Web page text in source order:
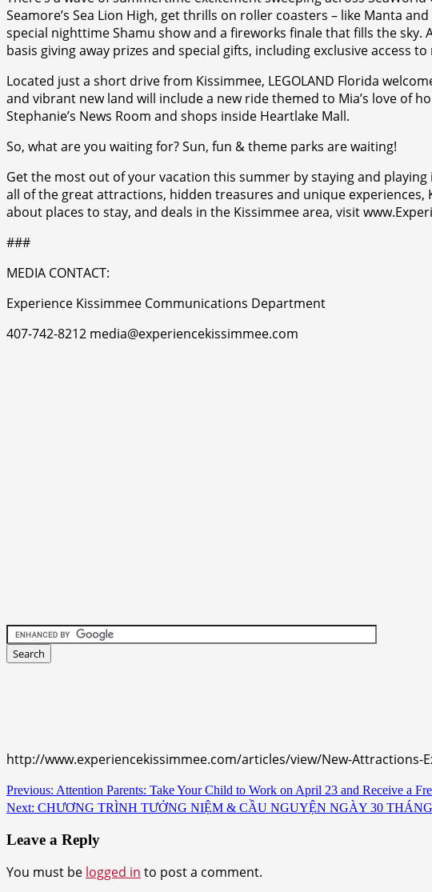
Seamore’s Sea Lion High, get thrills on roller coasters – like Manta
special nighttime Shamu show and a fireworks finale that fills the sky.
basis giving away prizes and special gifts, including exclusive access
Located just a short drive from Kissimmee, LEGOLAND Florida
and vibrant new land will include a new ride themed to Mia’s love of
Stephanie’s News Room and shops inside Heartlake Mall.
So, what are you waiting for? Sun, fun & theme parks are waiting!
Get the most out of your vacation this summer by staying and
all of the great attractions, hidden treasures and unique
about places to stay, and deals in the Kissimmee area, visit
###
MEDIA CONTACT:
Experience Kissimmee Communications Department
407-742-8212 media@experiencekissimmee.com
http://www.experiencekissimmee.com/articles/view/New-Attractions-
Continue
Reading
Previous: Attention Parents: Take Your Child to Work on April 23 and Receive a
Next: CHƯƠNG TRÌNH TƯỞNG NIỆM & CẦU NGUYỆN NGÀY 30 THÁNG
Leave a Reply
You must be logged in to post a comment.